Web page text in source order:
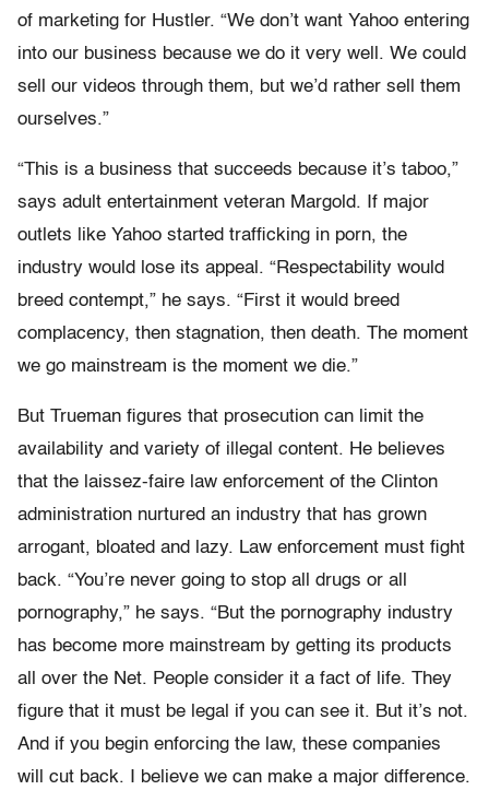
of marketing for Hustler. “We don’t want Yahoo entering
into our business because we do it very well. We could
sell our videos through them, but we’d rather sell them
ourselves.”
“This is a business that succeeds because it’s taboo,”
says adult entertainment veteran Margold. If major
outlets like Yahoo started trafficking in porn, the
industry would lose its appeal. “Respectability would
breed contempt,” he says. “First it would breed
complacency, then stagnation, then death. The moment
we go mainstream is the moment we die.”
But Trueman figures that prosecution can limit the
availability and variety of illegal content. He believes
that the laissez-faire law enforcement of the Clinton
administration nurtured an industry that has grown
arrogant, bloated and lazy. Law enforcement must fight
back. “You’re never going to stop all drugs or all
pornography,” he says. “But the pornography industry
has become more mainstream by getting its products
all over the Net. People consider it a fact of life. They
figure that it must be legal if you can see it. But it’s not.
And if you begin enforcing the law, these companies
will cut back. I believe we can make a major difference.